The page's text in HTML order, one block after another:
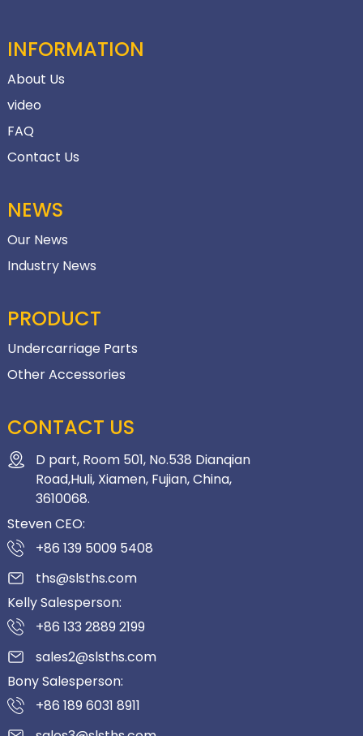
INFORMATION
About Us
video
FAQ
Contact Us
NEWS
Our News
Industry News
PRODUCT
Undercarriage Parts
Other Accessories
CONTACT US
D part, Room 501, No.538 Dianqian
Road,Huli, Xiamen, Fujian, China,
3610068.
Steven CEO:
+86 139 5009 5408
ths@slsths.com
Kelly Salesperson:
+86 133 2889 2199
sales2@slsths.com
Bony Salesperson:
+86 189 6031 8911